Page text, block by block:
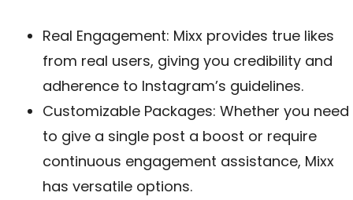
Real Engagement: Mixx provides true likes
from real users, giving you credibility and
adherence to Instagram’s guidelines.
Customizable Packages: Whether you need
to give a single post a boost or require
continuous engagement assistance, Mixx
has versatile options.